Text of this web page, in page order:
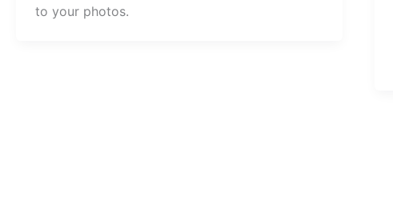
to your photos.